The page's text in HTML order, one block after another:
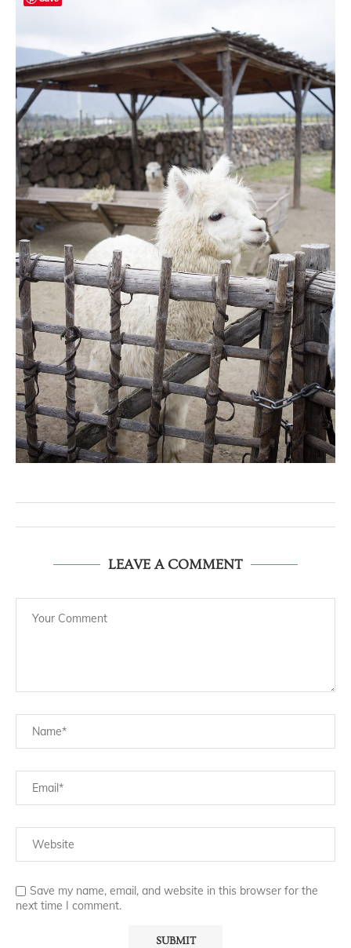
LEAVE A COMMENT
Save my name, email, and website in this browser for the
next time I comment.